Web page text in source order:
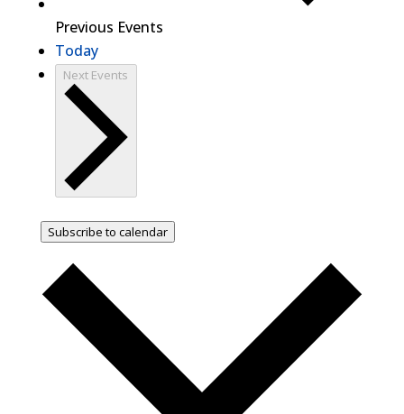
Previous Events
Today
Next Events
Subscribe to calendar